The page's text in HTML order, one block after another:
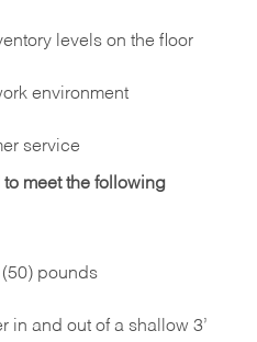
levels on the floor
environment
service
meet the following
(50) pounds
in and out of a shallow 3’